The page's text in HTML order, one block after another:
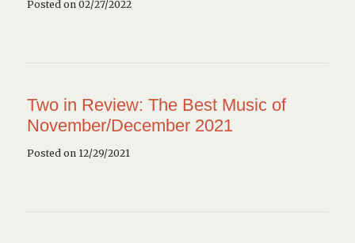
Posted on 02/27/2022
Two in Review: The Best Music of
November/December 2021
Posted on 12/29/2021